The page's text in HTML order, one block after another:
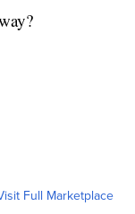
Full Marketplace